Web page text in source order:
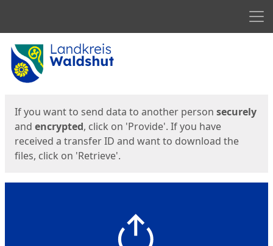
Start
If you want to send data to another person securely
and encrypted, click on 'Provide'. If you have
received a transfer ID and want to download the
files, click on 'Retrieve'.